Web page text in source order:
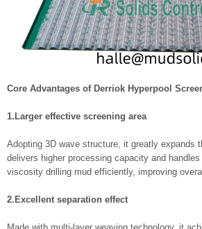
Core Advantages of Derriok Hyperpool
1.Larger effective screening area
Adopting 3D wave structure, it greatly expands
delivers higher processing capacity and
viscosity drilling mud efficiently, improving
2.Excellent separation effect